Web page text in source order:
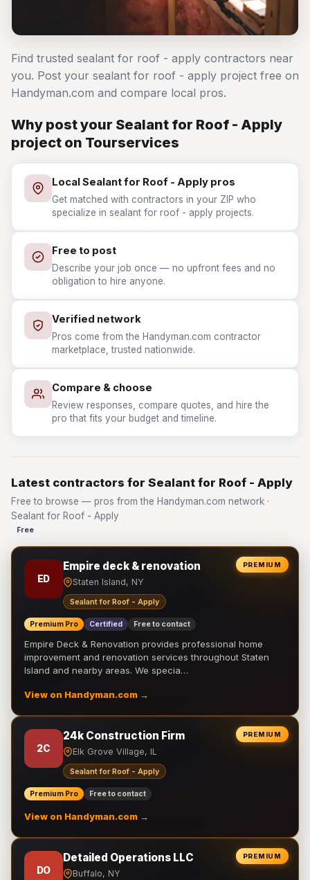
Find trusted sealant for roof - apply contractors near
you. Post your sealant for roof - apply project free on
Handyman.com and compare local pros.
Why post your Sealant for Roof - Apply
project on Tourservices
Local Sealant for Roof - Apply pros
Get matched with contractors in your ZIP who
specialize in sealant for roof - apply projects.
Free to post
Describe your job once — no upfront fees and no
obligation to hire anyone.
Verified network
Pros come from the Handyman.com contractor
marketplace, trusted nationwide.
Compare & choose
Review responses, compare quotes, and hire the
pro that fits your budget and timeline.
Latest contractors for Sealant for Roof - Apply
Free to browse — pros from the Handyman.com network ·
Sealant for Roof - Apply
Free
PREMIUM
ED
Empire deck & renovation
Staten Island, NY
Sealant for Roof - Apply
Premium Pro Certified Free to contact
Empire Deck & Renovation provides professional home
improvement and renovation services throughout Staten
Island and nearby areas. We specia…
View on Handyman.com →
PREMIUM
2C
24k Construction Firm
Elk Grove Village, IL
Sealant for Roof - Apply
Premium Pro Free to contact
View on Handyman.com →
PREMIUM
DO
Detailed Operations LLC
Buffalo, NY